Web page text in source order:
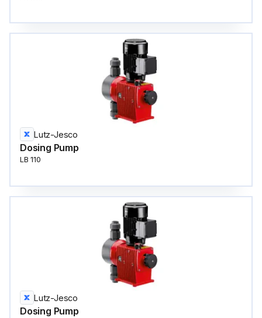
Lutz-Jesco
Dosing Pump
LB 110
Lutz-Jesco
Dosing Pump